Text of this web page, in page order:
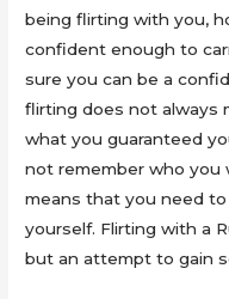
being flirting with you,
confident enough to
sure you can be a
flirting does not always
what you guaranteed
not remember who you
means that you need
yourself. Flirting with a
but an attempt to gain